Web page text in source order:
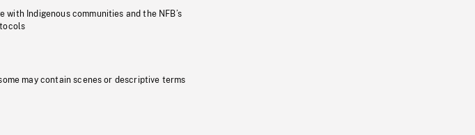
Indigenous communities and the NFB’s
may contain scenes or descriptive terms